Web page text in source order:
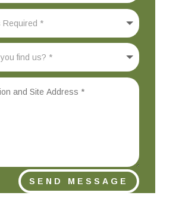
SEND MESSAGE